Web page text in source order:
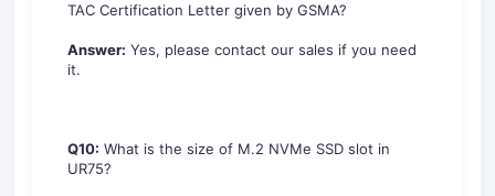
TAC Certification Letter given by GSMA?
Answer: Yes, please contact our sales if you need
it.
Q10: What is the size of M.2 NVMe SSD slot in
UR75?